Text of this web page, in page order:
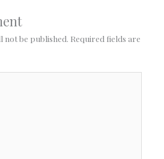
not be published. Required fields are